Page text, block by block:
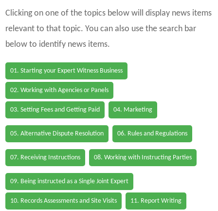
Clicking on one of the topics below will display news items
relevant to that topic. You can also use the search bar
below to identify news items.
01. Starting your Expert Witness Business
02. Working with Agencies or Panels
03. Setting Fees and Getting Paid 04. Marketing
05. Alternative Dispute Resolution 06. Rules and Regulations
07. Receiving Instructions 08. Working with Instructing Parties
09. Being instructed as a Single Joint Expert
10. Records Assessments and Site Visits 11. Report Writing